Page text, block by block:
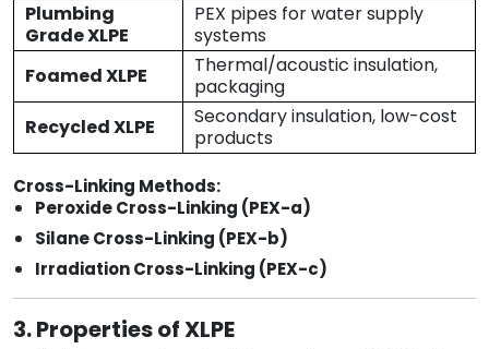
Plumbing
Grade XLPE
PEX pipes for water supply
systems
Foamed XLPE
Thermal/acoustic insulation,
packaging
Recycled XLPE
Secondary insulation, low-cost
products
Cross-Linking Methods:
Peroxide Cross-Linking (PEX-a)
Silane Cross-Linking (PEX-b)
Irradiation Cross-Linking (PEX-c)
3. Properties of XLPE